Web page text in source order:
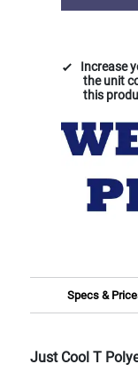
Increase
the unit
this
Specs &
Just Cool T